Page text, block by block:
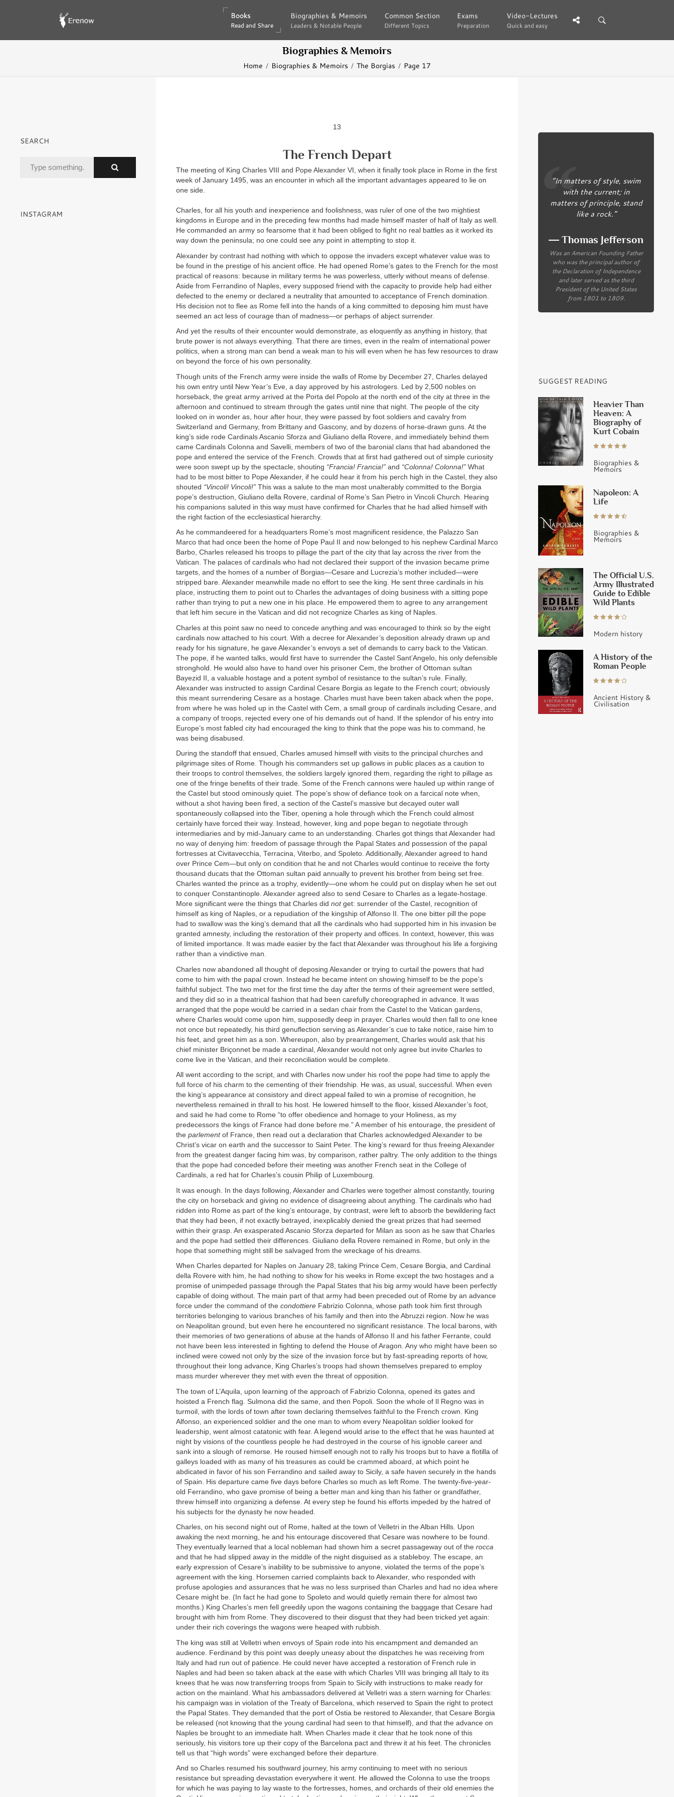
Books
Read and Share
Books
Read and Share
Biographies & Memoirs
Leaders & Notable People
Biographies & Memoirs
Leaders & Notable People
Common Section
Different Topics
Common Section
Different Topics
Exams
Preparation
Exams
Preparation
Video-Lectures
Quick and easy
Video-Lectures
Quick and easy
Biographies & Memoirs
Home Biographies & Memoirs The Borgias Page 17
13
The French Depart
The meeting of King Charles VIII and Pope Alexander VI, when it finally took place in Rome in the first
week of January 1495, was an encounter in which all the important advantages appeared to lie on
one side.
Charles, for all his youth and inexperience and foolishness, was ruler of one of the two mightiest
kingdoms in Europe and in the preceding few months had made himself master of half of Italy as well.
He commanded an army so fearsome that it had been obliged to fight no real battles as it worked its
way down the peninsula; no one could see any point in attempting to stop it.
Alexander by contrast had nothing with which to oppose the invaders except whatever value was to
be found in the prestige of his ancient office. He had opened Rome’s gates to the French for the most
practical of reasons: because in military terms he was powerless, utterly without means of defense.
Aside from Ferrandino of Naples, every supposed friend with the capacity to provide help had either
defected to the enemy or declared a neutrality that amounted to acceptance of French domination.
His decision not to flee as Rome fell into the hands of a king committed to deposing him must have
seemed an act less of courage than of madness—or perhaps of abject surrender.
And yet the results of their encounter would demonstrate, as eloquently as anything in history, that
brute power is not always everything. That there are times, even in the realm of international power
politics, when a strong man can bend a weak man to his will even when he has few resources to draw
on beyond the force of his own personality.
Though units of the French army were inside the walls of Rome by December 27, Charles delayed
his own entry until New Year’s Eve, a day approved by his astrologers. Led by 2,500 nobles on
horseback, the great army arrived at the Porta del Popolo at the north end of the city at three in the
afternoon and continued to stream through the gates until nine that night. The people of the city
looked on in wonder as, hour after hour, they were passed by foot soldiers and cavalry from
Switzerland and Germany, from Brittany and Gascony, and by dozens of horse-drawn guns. At the
king’s side rode Cardinals Ascanio Sforza and Giuliano della Rovere, and immediately behind them
came Cardinals Colonna and Savelli, members of two of the baronial clans that had abandoned the
pope and entered the service of the French. Crowds that at first had gathered out of simple curiosity
were soon swept up by the spectacle, shouting “Francia! Francia!” and “Colonna! Colonna!” What
had to be most bitter to Pope Alexander, if he could hear it from his perch high in the Castel, they also
shouted “Vincoli! Vincoli!” This was a salute to the man most unalterably committed to the Borgia
pope’s destruction, Giuliano della Rovere, cardinal of Rome’s San Pietro in Vincoli Church. Hearing
his companions saluted in this way must have confirmed for Charles that he had allied himself with
the right faction of the ecclesiastical hierarchy.
As he commandeered for a headquarters Rome’s most magnificent residence, the Palazzo San
Marco that had once been the home of Pope Paul II and now belonged to his nephew Cardinal Marco
Barbo, Charles released his troops to pillage the part of the city that lay across the river from the
Vatican. The palaces of cardinals who had not declared their support of the invasion became prime
targets, and the homes of a number of Borgias—Cesare and Lucrezia’s mother included—were
stripped bare. Alexander meanwhile made no effort to see the king. He sent three cardinals in his
place, instructing them to point out to Charles the advantages of doing business with a sitting pope
rather than trying to put a new one in his place. He empowered them to agree to any arrangement
that left him secure in the Vatican and did not recognize Charles as king of Naples.
Charles at this point saw no need to concede anything and was encouraged to think so by the eight
cardinals now attached to his court. With a decree for Alexander’s deposition already drawn up and
ready for his signature, he gave Alexander’s envoys a set of demands to carry back to the Vatican.
The pope, if he wanted talks, would first have to surrender the Castel Sant’Angelo, his only defensible
stronghold. He would also have to hand over his prisoner Cem, the brother of Ottoman sultan
Bayezid II, a valuable hostage and a potent symbol of resistance to the sultan’s rule. Finally,
Alexander was instructed to assign Cardinal Cesare Borgia as legate to the French court; obviously
this meant surrendering Cesare as a hostage. Charles must have been taken aback when the pope,
from where he was holed up in the Castel with Cem, a small group of cardinals including Cesare, and
a company of troops, rejected every one of his demands out of hand. If the splendor of his entry into
Europe’s most fabled city had encouraged the king to think that the pope was his to command, he
was being disabused.
During the standoff that ensued, Charles amused himself with visits to the principal churches and
pilgrimage sites of Rome. Though his commanders set up gallows in public places as a caution to
their troops to control themselves, the soldiers largely ignored them, regarding the right to pillage as
one of the fringe benefits of their trade. Some of the French cannons were hauled up within range of
the Castel but stood ominously quiet. The pope’s show of defiance took on a farcical note when,
without a shot having been fired, a section of the Castel’s massive but decayed outer wall
spontaneously collapsed into the Tiber, opening a hole through which the French could almost
certainly have forced their way. Instead, however, king and pope began to negotiate through
intermediaries and by mid-January came to an understanding. Charles got things that Alexander had
no way of denying him: freedom of passage through the Papal States and possession of the papal
fortresses at Civitavecchia, Terracina, Viterbo, and Spoleto. Additionally, Alexander agreed to hand
over Prince Cem—but only on condition that he and not Charles would continue to receive the forty
thousand ducats that the Ottoman sultan paid annually to prevent his brother from being set free.
Charles wanted the prince as a trophy, evidently—one whom he could put on display when he set out
to conquer Constantinople. Alexander agreed also to send Cesare to Charles as a legate-hostage.
More significant were the things that Charles did notget: surrender of the Castel, recognition of
himself as king of Naples, or a repudiation of the kingship of Alfonso II. The one bitter pill the pope
had to swallow was the king’s demand that all the cardinals who had supported him in his invasion be
granted amnesty, including the restoration of their property and offices. In context, however, this was
of limited importance. It was made easier by the fact that Alexander was throughout his life a forgiving
rather than a vindictive man.
Charles now abandoned all thought of deposing Alexander or trying to curtail the powers that had
come to him with the papal crown. Instead he became intent on showing himself to be the pope’s
faithful subject. The two met for the first time the day after the terms of their agreement were settled,
and they did so in a theatrical fashion that had been carefully choreographed in advance. It was
arranged that the pope would be carried in a sedan chair from the Castel to the Vatican gardens,
where Charles would come upon him, supposedly deep in prayer. Charles would then fall to one knee
not once but repeatedly, his third genuflection serving as Alexander’s cue to take notice, raise him to
his feet, and greet him as a son. Whereupon, also by prearrangement, Charles would ask that his
chief minister Briçonnet be made a cardinal, Alexander would not only agree but invite Charles to
come live in the Vatican, and their reconciliation would be complete.
All went according to the script, and with Charles now under his roof the pope had time to apply the
full force of his charm to the cementing of their friendship. He was, as usual, successful. When even
the king’s appearance at consistory and direct appeal failed to win a promise of recognition, he
nevertheless remained in thrall to his host. He lowered himself to the floor, kissed Alexander’s foot,
and said he had come to Rome “to offer obedience and homage to your Holiness, as my
predecessors the kings of France had done before me.” A member of his entourage, the president of
the parlementof France, then read out a declaration that Charles acknowledged Alexander to be
Christ’s vicar on earth and the successor to Saint Peter. The king’s reward for thus freeing Alexander
from the greatest danger facing him was, by comparison, rather paltry. The only addition to the things
that the pope had conceded before their meeting was another French seat in the College of
Cardinals, a red hat for Charles’s cousin Philip of Luxembourg.
It was enough. In the days following, Alexander and Charles were together almost constantly, touring
the city on horseback and giving no evidence of disagreeing about anything. The cardinals who had
ridden into Rome as part of the king’s entourage, by contrast, were left to absorb the bewildering fact
that they had been, if not exactly betrayed, inexplicably denied the great prizes that had seemed
within their grasp. An exasperated Ascanio Sforza departed for Milan as soon as he saw that Charles
and the pope had settled their differences. Giuliano della Rovere remained in Rome, but only in the
hope that something might still be salvaged from the wreckage of his dreams.
When Charles departed for Naples on January 28, taking Prince Cem, Cesare Borgia, and Cardinal
della Rovere with him, he had nothing to show for his weeks in Rome except the two hostages and a
promise of unimpeded passage through the Papal States that his big army would have been perfectly
capable of doing without. The main part of that army had been preceded out of Rome by an advance
force under the command of the condottiere Fabrizio Colonna, whose path took him first through
territories belonging to various branches of his family and then into the Abruzzi region. Now he was
on Neapolitan ground, but even here he encountered no significant resistance. The local barons, with
their memories of two generations of abuse at the hands of Alfonso II and his father Ferrante, could
not have been less interested in fighting to defend the House of Aragon. Any who might have been so
inclined were cowed not only by the size of the invasion force but by fast-spreading reports of how,
throughout their long advance, King Charles’s troops had shown themselves prepared to employ
mass murder wherever they met with even the threat of opposition.
The town of L’Aquila, upon learning of the approach of Fabrizio Colonna, opened its gates and
hoisted a French flag. Sulmona did the same, and then Popoli. Soon the whole of Il Regno was in
turmoil, with the lords of town after town declaring themselves faithful to the French crown. King
Alfonso, an experienced soldier and the one man to whom every Neapolitan soldier looked for
leadership, went almost catatonic with fear. A legend would arise to the effect that he was haunted at
night by visions of the countless people he had destroyed in the course of his ignoble career and
sank into a slough of remorse. He roused himself enough not to rally his troops but to have a flotilla of
galleys loaded with as many of his treasures as could be crammed aboard, at which point he
abdicated in favor of his son Ferrandino and sailed away to Sicily, a safe haven securely in the hands
of Spain. His departure came five days before Charles so much as left Rome. The twenty-five-year-
old Ferrandino, who gave promise of being a better man and king than his father or grandfather,
threw himself into organizing a defense. At every step he found his efforts impeded by the hatred of
his subjects for the dynasty he now headed.
Charles, on his second night out of Rome, halted at the town of Velletri in the Alban Hills. Upon
awaking the next morning, he and his entourage discovered that Cesare was nowhere to be found.
They eventually learned that a local nobleman had shown him a secret passageway out of the rocca
and that he had slipped away in the middle of the night disguised as a stableboy. The escape, an
early expression of Cesare’s inability to be submissive to anyone, violated the terms of the pope’s
agreement with the king. Horsemen carried complaints back to Alexander, who responded with
profuse apologies and assurances that he was no less surprised than Charles and had no idea where
Cesare might be. (In fact he had gone to Spoleto and would quietly remain there for almost two
months.) King Charles’s men fell greedily upon the wagons containing the baggage that Cesare had
brought with him from Rome. They discovered to their disgust that they had been tricked yet again:
under their rich coverings the wagons were heaped with rubbish.
The king was still at Velletri when envoys of Spain rode into his encampment and demanded an
audience. Ferdinand by this point was deeply uneasy about the dispatches he was receiving from
Italy and had run out of patience. He could never have accepted a restoration of French rule in
Naples and had been so taken aback at the ease with which Charles VIII was bringing all Italy to its
knees that he was now transferring troops from Spain to Sicily with instructions to make ready for
action on the mainland. What his ambassadors delivered at Velletri was a stern warning for Charles:
his campaign was in violation of the Treaty of Barcelona, which reserved to Spain the right to protect
the Papal States. They demanded that the port of Ostia be restored to Alexander, that Cesare Borgia
be released (not knowing that the young cardinal had seen to that himself), and that the advance on
Naples be brought to an immediate halt. When Charles made it clear that he took none of this
seriously, his visitors tore up their copy of the Barcelona pact and threw it at his feet. The chronicles
tell us that “high words” were exchanged before their departure.
And so Charles resumed his southward journey, his army continuing to meet with no serious
resistance but spreading devastation everywhere it went. He allowed the Colonna to use the troops
for which he was paying to lay waste to the fortresses, homes, and orchards of their old enemies the
SEARCH
INSTAGRAM
“In matters of style, swim
with the current; in
matters of principle, stand
like a rock.”
― Thomas Jefferson
Was an American Founding Father
who was the principal author of
the Declaration of Independence
and later served as the third
President of the United States
from 1801 to 1809.
SUGGEST READING
Heavier Than
Heaven: A
Biography of
Kurt Cobain
Biographies &
Memoirs
Napoleon: A
Life
Biographies &
Memoirs
The Official U.S.
Army Illustrated
Guide to Edible
Wild Plants
Modern history
A History of the
Roman People
Ancient History &
Civilisation